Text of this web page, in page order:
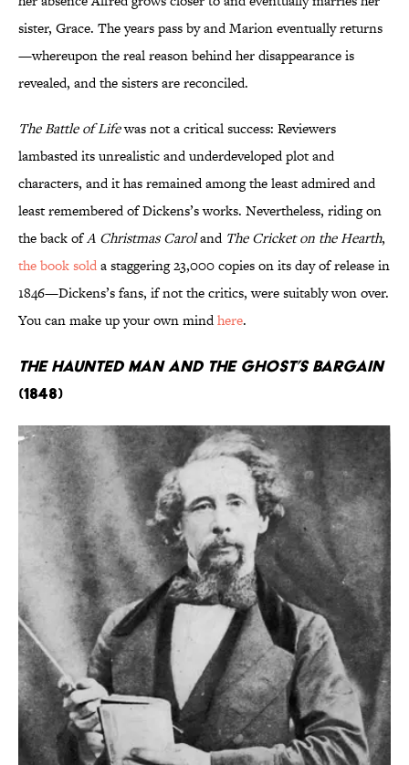
sister, Grace. The years pass by and Marion eventually returns
—whereupon the real reason behind her disappearance is
revealed, and the sisters are reconciled.
The Battle of Lifewas not a critical success: Reviewers
lambasted its unrealistic and underdeveloped plot and
characters, and it has remained among the least admired and
least remembered of Dickens’s works. Nevertheless, riding on
the back ofA Christmas Caroland The Cricket on the Hearth,
the book solda staggering 23,000 copies on its day of release in
1846—Dickens’s fans, if not the critics, were suitably won over.
You can make up your own mindhere.
The Haunted Man and the Ghost’s Bargain
(1848)